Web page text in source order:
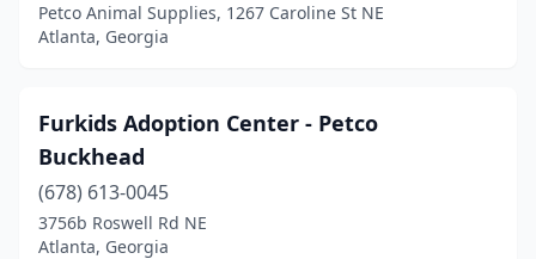
Petco Animal Supplies, 1267 Caroline St NE
Atlanta, Georgia
Furkids Adoption Center - Petco
Buckhead
(678) 613-0045
3756b Roswell Rd NE
Atlanta, Georgia